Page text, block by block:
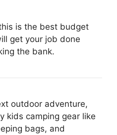
is the best budget
get your job done
the bank.
outdoor adventure,
kids camping gear like
bags, and